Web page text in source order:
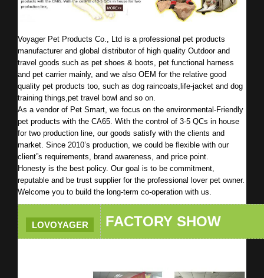
Voyager Pet Products Co., Ltd is a professional pet products
manufacturer and global distributor of high quality Outdoor and
travel goods such as pet shoes & boots, pet functional harness
and pet carrier mainly, and we also OEM for the relative good
quality pet products too, such as dog raincoats,life-jacket and dog
training things,pet travel bowl and so on.
As a vendor of Pet Smart, we focus on the environmental-Friendly
pet products with the CA65. With the control of 3-5 QCs in house
for two production line, our goods satisfy with the clients and
market. Since 2010’s production, we could be flexible with our
client”s requirements, brand awareness, and price point.
Honesty is the best policy. Our goal is to be commitment,
reputable and be trust supplier for the professional lover pet owner.
Welcome you to build the long-term co-operation with us.
LOVOYAGER FACTORY SHOW